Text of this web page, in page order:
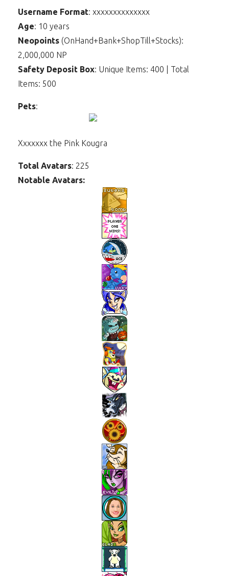
Username Format: xxxxxxxxxxxxxx
Age: 10 years
Neopoints (OnHand+Bank+ShopTill+Stocks):
2,000,000 NP
Safety Deposit Box: Unique Items: 400 | Total
Items: 500
Pets:
Xxxxxxx the Pink Kougra
Total Avatars: 225
Notable Avatars: